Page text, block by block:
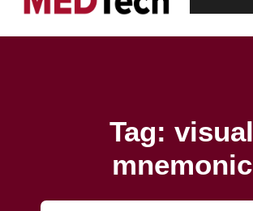
Tag: visual
mnemonic